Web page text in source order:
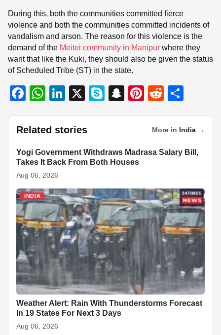
During this, both the communities committed fierce
violence and both the communities committed incidents of
vandalism and arson. The reason for this violence is the
demand of the Meitei community in Manipur where they
want that like the Kuki, they should also be given the status
of Scheduled Tribe (ST) in the state.
F
c
b
o
o
k
W
at
A
p
p
Li
k
dI
X
S
S
c
at
Pi
er
st
R
d
t
ar
Related stories More in India →
INDIA
Yogi Government Withdraws Madrasa Salary Bill,
Takes It Back From Both Houses
Aug 06, 2026
INDIA
Weather Alert: Rain With Thunderstorms Forecast
In 19 States For Next 3 Days
Aug 06, 2026